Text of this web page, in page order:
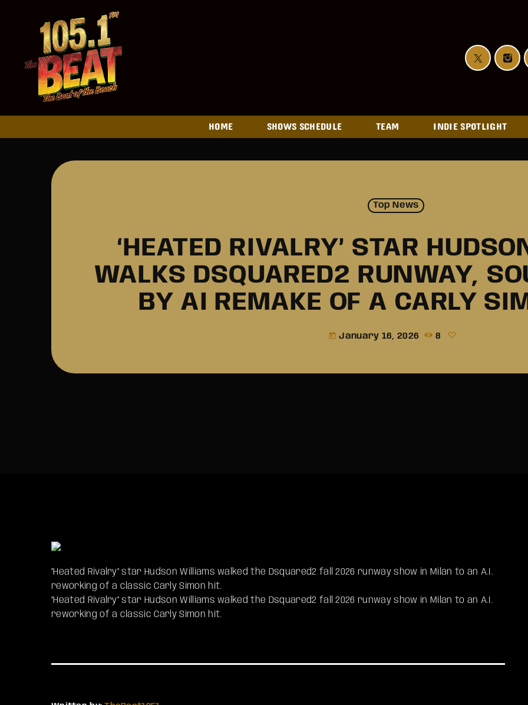
HOME SHOWS SCHEDULE TEAM INDIE SPOTLIGHT
Top News
‘HEATED RIVALRY’ STAR
WALKS DSQUARED2 RUNWAY,
BY AI REMAKE OF A CARLY
today January 16, 2026 8
“Heated Rivalry” star Hudson Williams walked the Dsquared2 fall 2026 runway show in Milan to an A.I.
reworking of a classic Carly Simon hit.
​”Heated Rivalry” star Hudson Williams walked the Dsquared2 fall 2026 runway show in Milan to an A.I.
reworking of a classic Carly Simon hit.